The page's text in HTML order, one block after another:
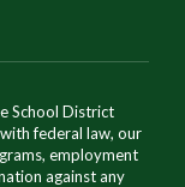
School District
federal law, our
employment
against any